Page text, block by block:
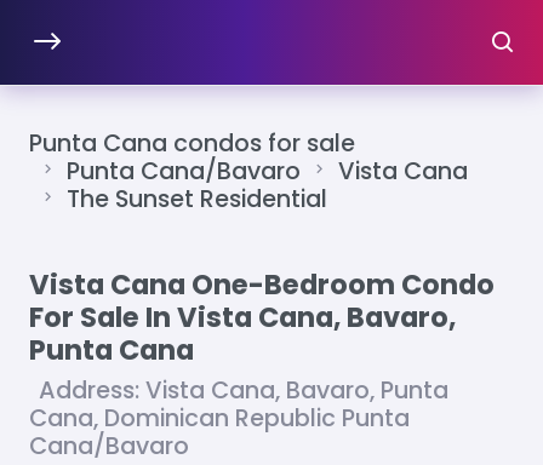
Punta Cana condos for sale
Punta Cana/Bavaro
Vista Cana
The Sunset Residential
Vista Cana One-Bedroom Condo
For Sale In Vista Cana, Bavaro,
Punta Cana
Address: Vista Cana, Bavaro, Punta
Cana, Dominican Republic Punta
Cana/Bavaro